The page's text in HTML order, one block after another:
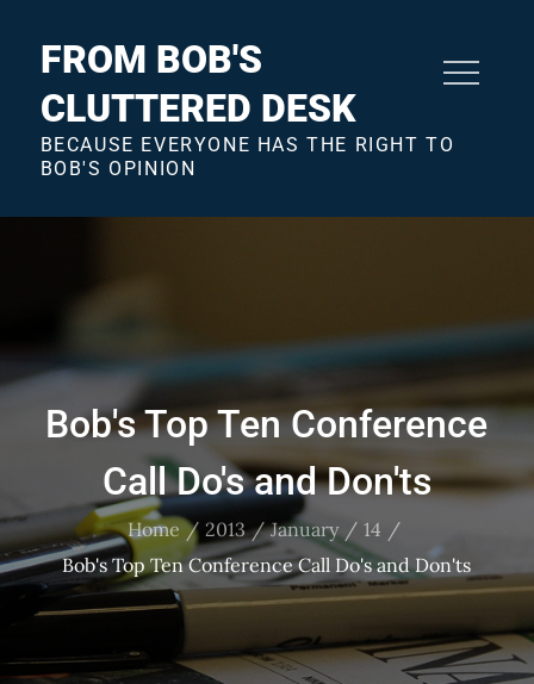
FROM BOB'S
CLUTTERED DESK
BECAUSE EVERYONE HAS THE RIGHT TO
BOB'S OPINION
Bob's Top Ten Conference
Call Do's and Don'ts
Home 2013 January
14
Bob's Top Ten Conference Call Do's and Don'ts